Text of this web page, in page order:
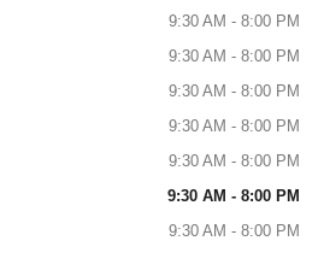
9:30 AM - 8:00 PM
9:30 AM - 8:00 PM
9:30 AM - 8:00 PM
9:30 AM - 8:00 PM
9:30 AM - 8:00 PM
9:30 AM - 8:00 PM
9:30 AM - 8:00 PM